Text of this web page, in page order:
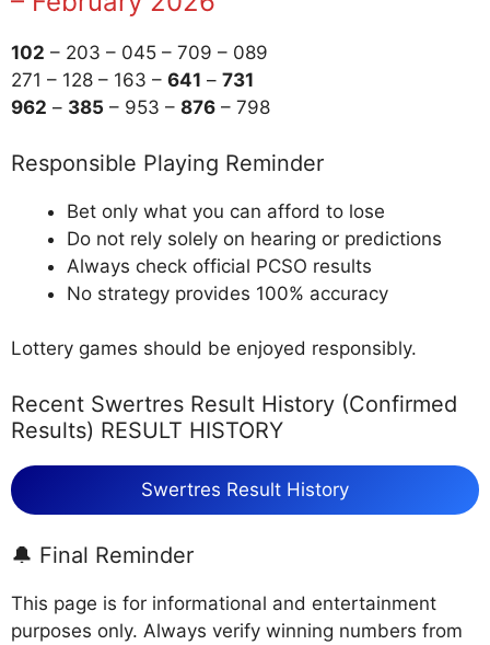
102 – 203 – 045 – 709 – 089
271 – 128 – 163 – 641 – 731
962 – 385 – 953 – 876 – 798
Responsible Playing Reminder
Bet only what you can afford to lose
Do not rely solely on hearing or predictions
Always check official PCSO results
No strategy provides 100% accuracy
Lottery games should be enjoyed responsibly.
Recent Swertres Result History (Confirmed
Results) RESULT HISTORY
Swertres Result History
🔔 Final Reminder
This page is for informational and entertainment
purposes only. Always verify winning numbers from